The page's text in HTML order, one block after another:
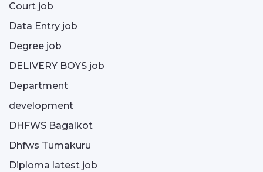
Court job
Data Entry job
Degree job
DELIVERY BOYS job
Department
development
DHFWS Bagalkot
Dhfws Tumakuru
Diploma latest job